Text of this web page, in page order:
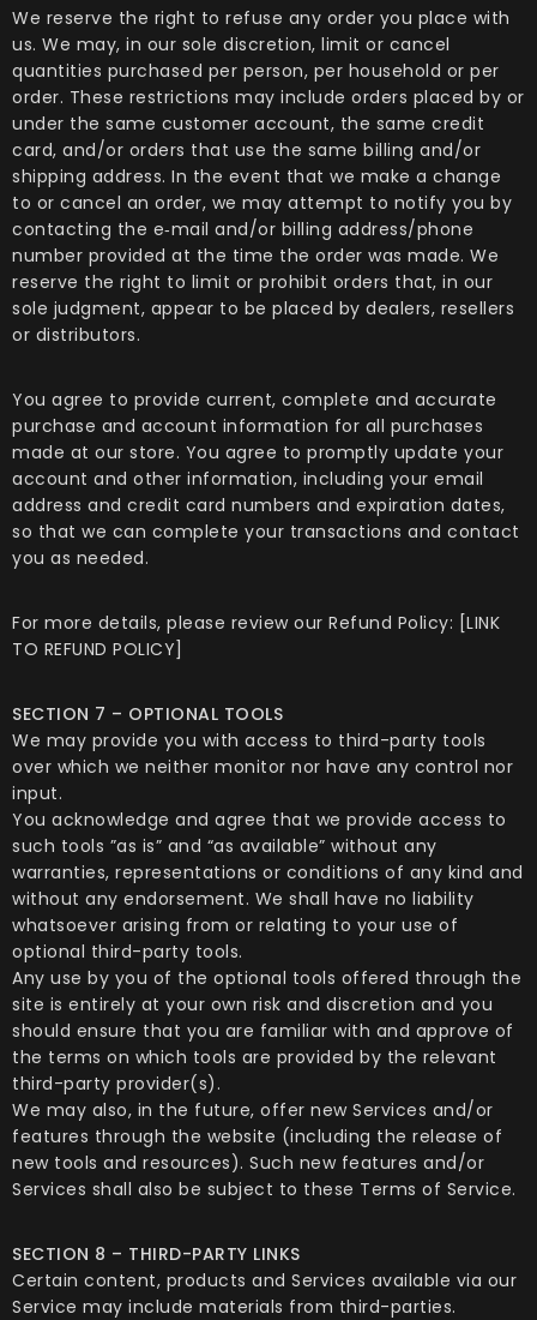
We reserve the right to refuse any order you place with
us. We may, in our sole discretion, limit or cancel
quantities purchased per person, per household or per
order. These restrictions may include orders placed by or
under the same customer account, the same credit
card, and/or orders that use the same billing and/or
shipping address. In the event that we make a change
to or cancel an order, we may attempt to notify you by
contacting the e‑mail and/or billing address/phone
number provided at the time the order was made. We
reserve the right to limit or prohibit orders that, in our
sole judgment, appear to be placed by dealers, resellers
or distributors.
You agree to provide current, complete and accurate
purchase and account information for all purchases
made at our store. You agree to promptly update your
account and other information, including your email
address and credit card numbers and expiration dates,
so that we can complete your transactions and contact
you as needed.
For more details, please review our Refund Policy: [LINK
TO REFUND POLICY]
SECTION 7 – OPTIONAL TOOLS
We may provide you with access to third-party tools
over which we neither monitor nor have any control nor
input.
You acknowledge and agree that we provide access to
such tools ”as is” and “as available” without any
warranties, representations or conditions of any kind and
without any endorsement. We shall have no liability
whatsoever arising from or relating to your use of
optional third-party tools.
Any use by you of the optional tools offered through the
site is entirely at your own risk and discretion and you
should ensure that you are familiar with and approve of
the terms on which tools are provided by the relevant
third-party provider(s).
We may also, in the future, offer new Services and/or
features through the website (including the release of
new tools and resources). Such new features and/or
Services shall also be subject to these Terms of Service.
SECTION 8 – THIRD-PARTY LINKS
Certain content, products and Services available via our
Service may include materials from third-parties.